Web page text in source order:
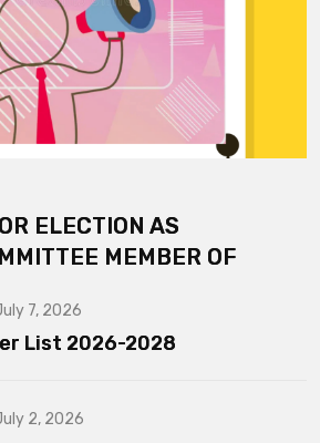
ELECTION AS
MEMBER OF
7, 2026
List 2026-2028
2, 2026